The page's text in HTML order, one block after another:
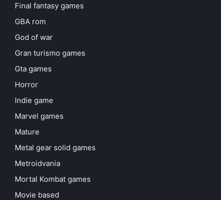
Final fantasy games
GBA rom
God of war
Gran turismo games
Gta games
Horror
Indie game
Marvel games
Mature
Metal gear solid games
Metroidvania
Mortal Kombat games
Movie based